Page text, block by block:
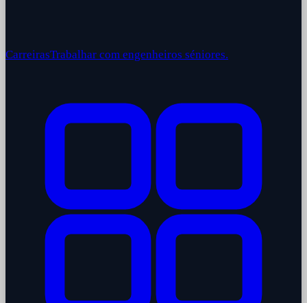
CarreirasTrabalhar com engenheiros séniores.